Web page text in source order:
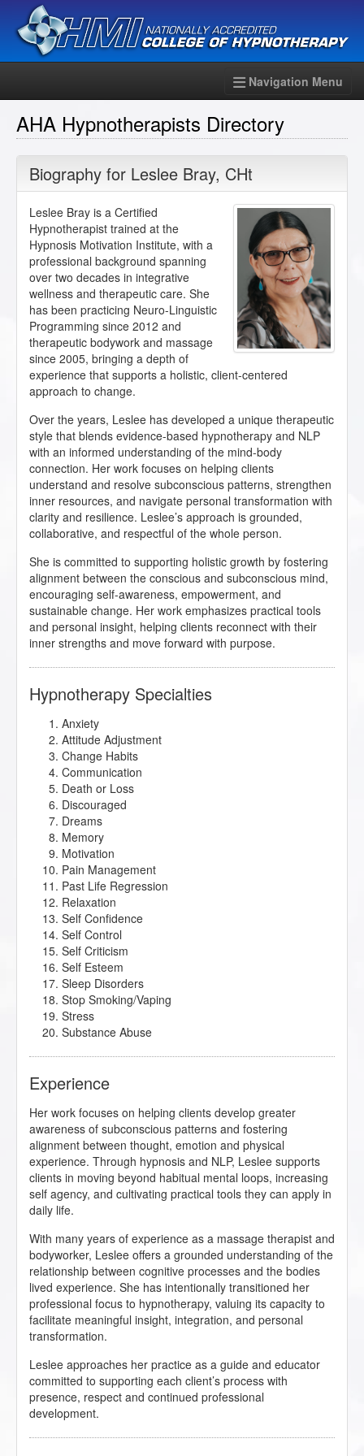
Navigation Menu
AHA Hypnotherapists Directory
Biography for Leslee Bray, CHt
Leslee Bray is a Certified
Hypnotherapist trained at the
Hypnosis Motivation Institute, with a
professional background spanning
over two decades in integrative
wellness and therapeutic care. She
has been practicing Neuro-Linguistic
Programming since 2012 and
therapeutic bodywork and massage
since 2005, bringing a depth of
experience that supports a holistic, client-centered
approach to change.
Over the years, Leslee has developed a unique therapeutic
style that blends evidence-based hypnotherapy and NLP
with an informed understanding of the mind-body
connection. Her work focuses on helping clients
understand and resolve subconscious patterns, strengthen
inner resources, and navigate personal transformation with
clarity and resilience. Leslee’s approach is grounded,
collaborative, and respectful of the whole person.
She is committed to supporting holistic growth by fostering
alignment between the conscious and subconscious mind,
encouraging self-awareness, empowerment, and
sustainable change. Her work emphasizes practical tools
and personal insight, helping clients reconnect with their
inner strengths and move forward with purpose.
Hypnotherapy Specialties
Anxiety
Attitude Adjustment
Change Habits
Communication
Death or Loss
Discouraged
Dreams
Memory
Motivation
Pain Management
Past Life Regression
Relaxation
Self Confidence
Self Control
Self Criticism
Self Esteem
Sleep Disorders
Stop Smoking/Vaping
Stress
Substance Abuse
Experience
Her work focuses on helping clients develop greater
awareness of subconscious patterns and fostering
alignment between thought, emotion and physical
experience. Through hypnosis and NLP, Leslee supports
clients in moving beyond habitual mental loops, increasing
self agency, and cultivating practical tools they can apply in
daily life.
With many years of experience as a massage therapist and
bodyworker, Leslee offers a grounded understanding of the
relationship between cognitive processes and the bodies
lived experience. She has intentionally transitioned her
professional focus to hypnotherapy, valuing its capacity to
facilitate meaningful insight, integration, and personal
transformation.
Leslee approaches her practice as a guide and educator
committed to supporting each client’s process with
presence, respect and continued professional
development.